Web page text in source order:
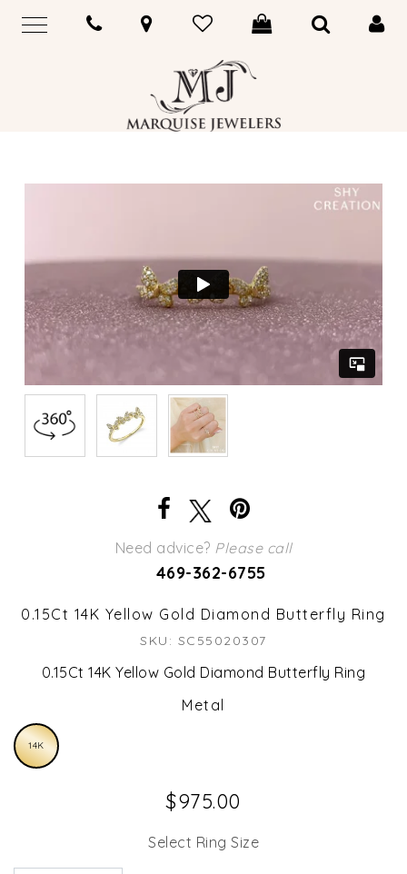
Need advice? Please call
469-362-6755
0.15Ct 14K Yellow Gold Diamond Butterfly Ring
SKU: SC55020307
0.15Ct 14K Yellow Gold Diamond Butterfly Ring
Metal
14K
$975.00
Select Ring Size